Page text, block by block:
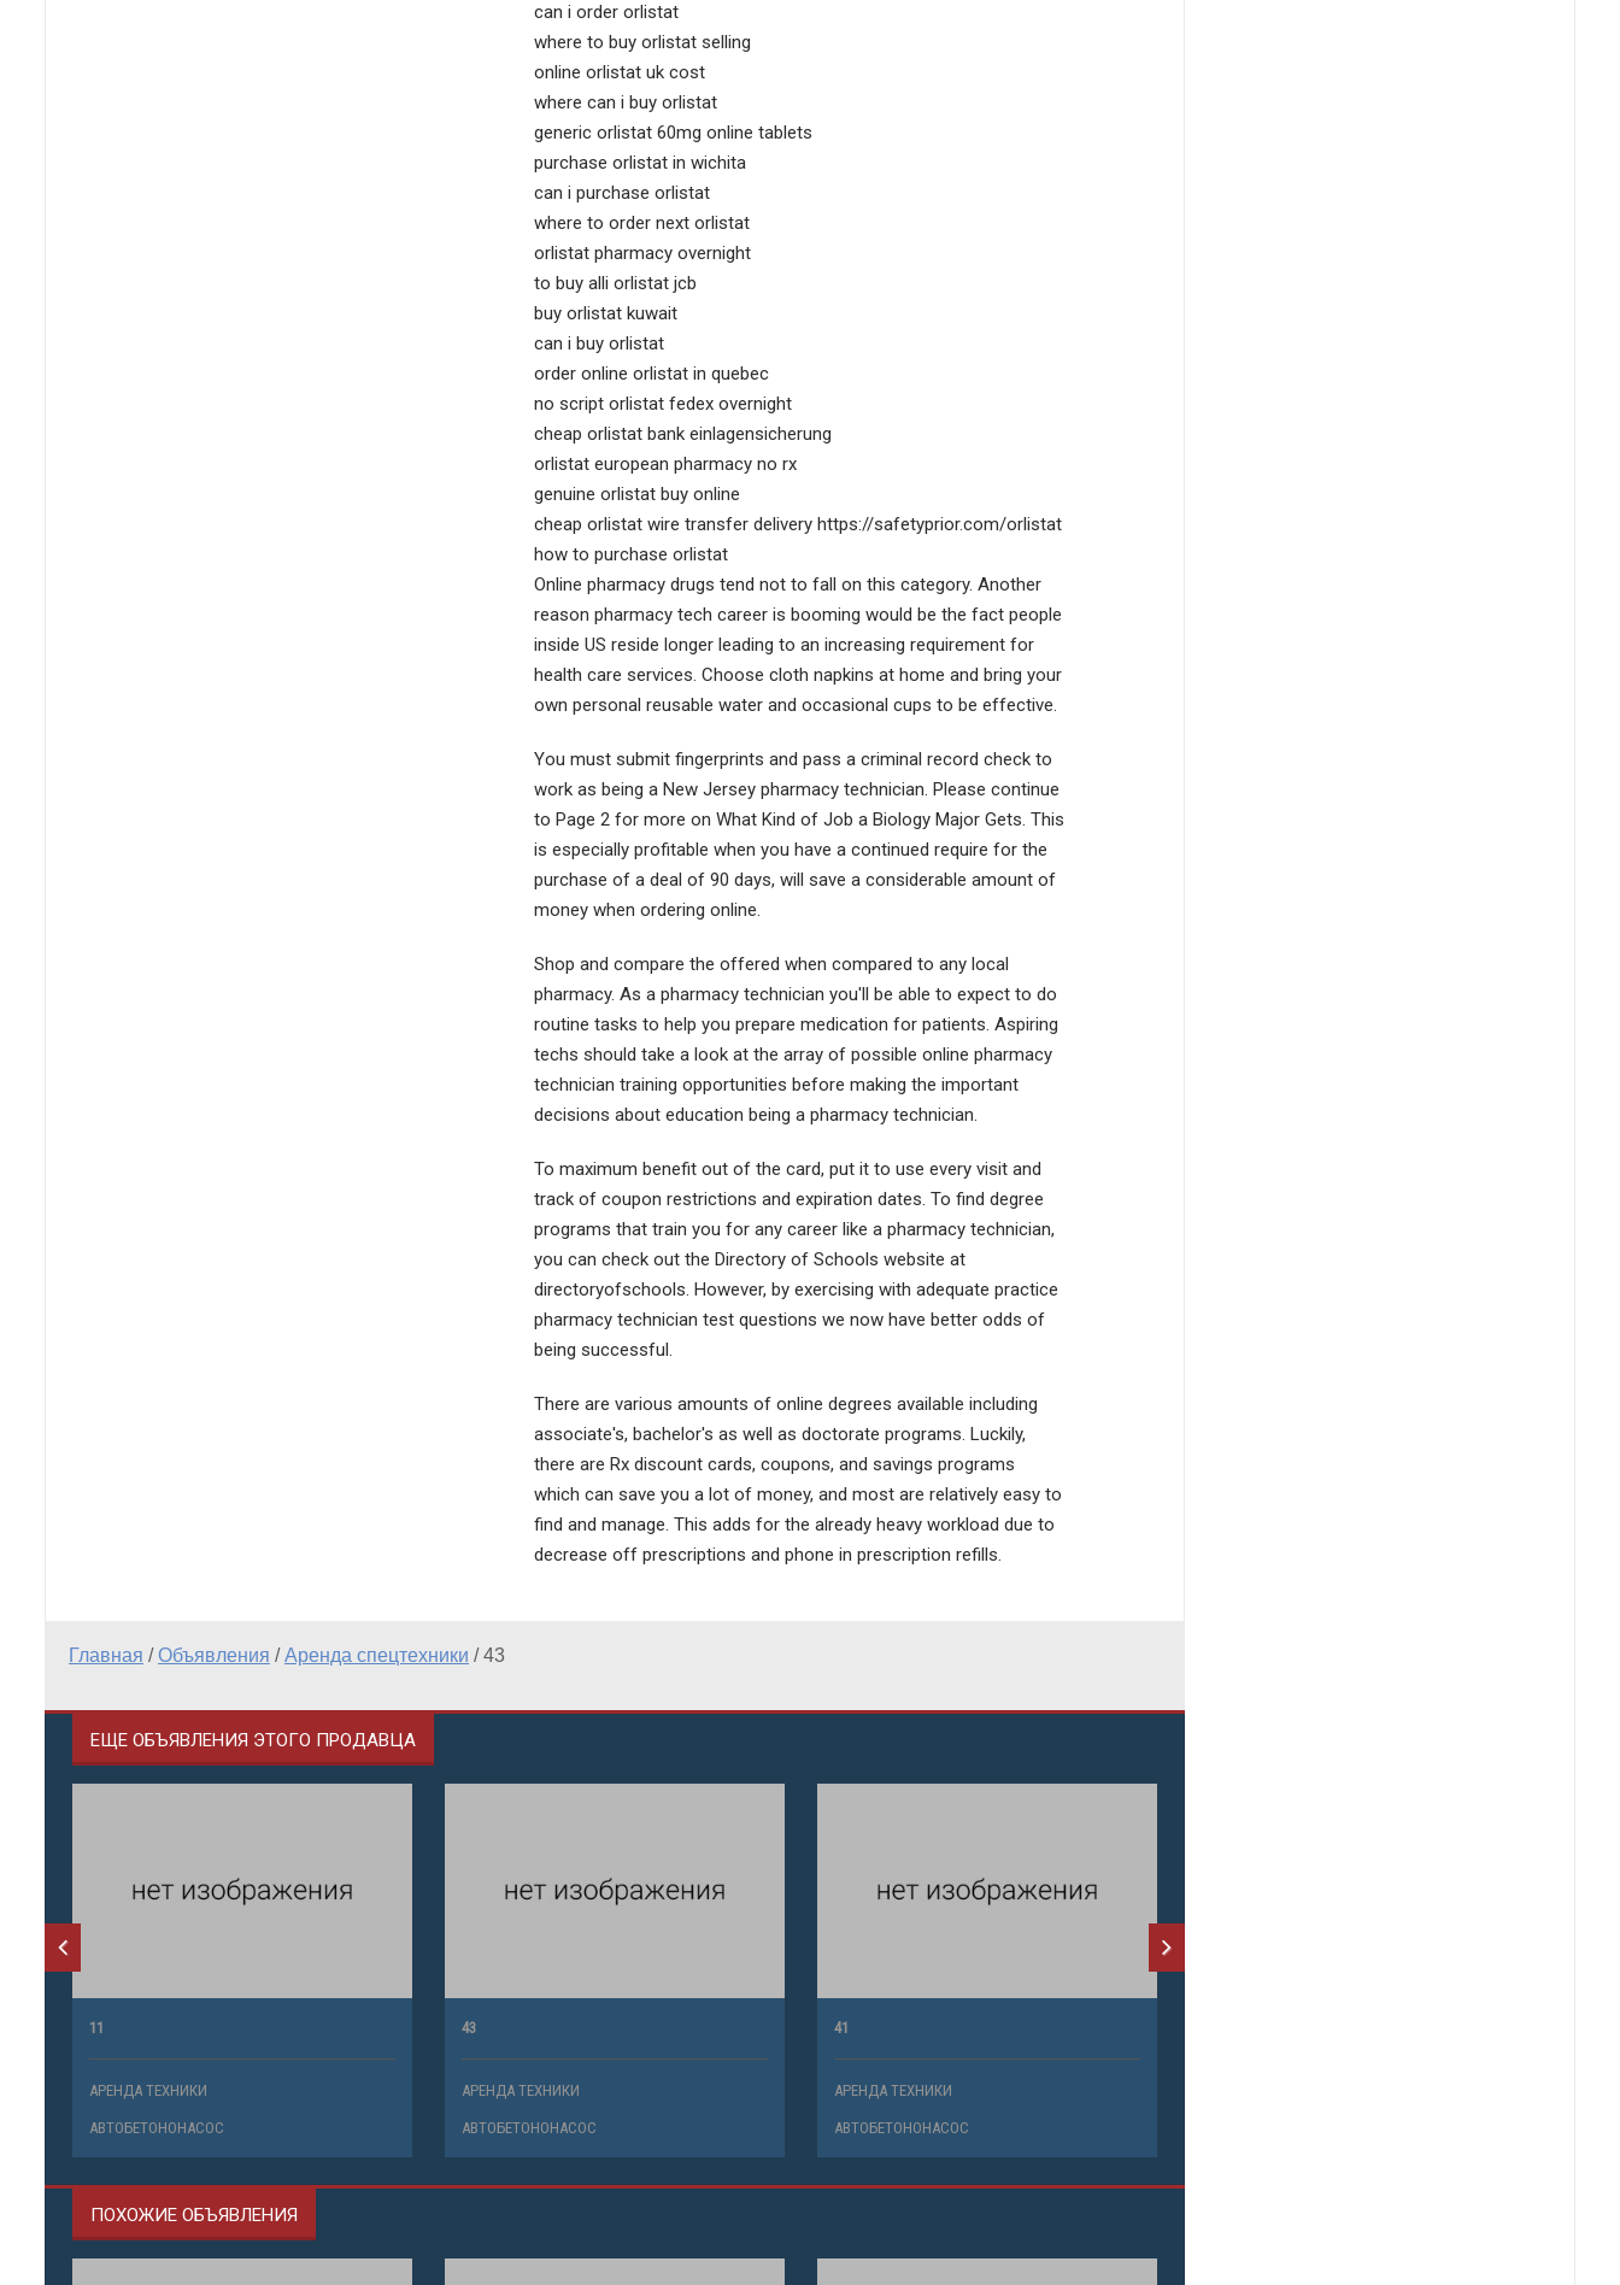
can i order orlistat
where to buy orlistat selling
online orlistat uk cost
where can i buy orlistat
generic orlistat 60mg online tablets
purchase orlistat in wichita
can i purchase orlistat
where to order next orlistat
orlistat pharmacy overnight
to buy alli orlistat jcb
buy orlistat kuwait
can i buy orlistat
order online orlistat in quebec
no script orlistat fedex overnight
cheap orlistat bank einlagensicherung
orlistat european pharmacy no rx
genuine orlistat buy online
cheap orlistat wire transfer delivery https://safetyprior.com/orlistat
how to purchase orlistat
Online pharmacy drugs tend not to fall on this category. Another
reason pharmacy tech career is booming would be the fact people
inside US reside longer leading to an increasing requirement for
health care services. Choose cloth napkins at home and bring your
own personal reusable water and occasional cups to be effective.
You must submit fingerprints and pass a criminal record check to
work as being a New Jersey pharmacy technician. Please continue
to Page 2 for more on What Kind of Job a Biology Major Gets. This
is especially profitable when you have a continued require for the
purchase of a deal of 90 days, will save a considerable amount of
money when ordering online.
Shop and compare the offered when compared to any local
pharmacy. As a pharmacy technician you'll be able to expect to do
routine tasks to help you prepare medication for patients. Aspiring
techs should take a look at the array of possible online pharmacy
technician training opportunities before making the important
decisions about education being a pharmacy technician.
To maximum benefit out of the card, put it to use every visit and
track of coupon restrictions and expiration dates. To find degree
programs that train you for any career like a pharmacy technician,
you can check out the Directory of Schools website at
directoryofschools. However, by exercising with adequate practice
pharmacy technician test questions we now have better odds of
being successful.
There are various amounts of online degrees available including
associate's, bachelor's as well as doctorate programs. Luckily,
there are Rx discount cards, coupons, and savings programs
which can save you a lot of money, and most are relatively easy to
find and manage. This adds for the already heavy workload due to
decrease off prescriptions and phone in prescription refills.
Главная /Объявления /Аренда спецтехники /43
ЕЩЕ ОБЪЯВЛЕНИЯ ЭТОГО ПРОДАВЦА
11
АРЕНДА ТЕХНИКИ
АВТОБЕТОНОНАСОС
43
АРЕНДА ТЕХНИКИ
АВТОБЕТОНОНАСОС
41
АРЕНДА ТЕХНИКИ
АВТОБЕТОНОНАСОС
ПОХОЖИЕ ОБЪЯВЛЕНИЯ